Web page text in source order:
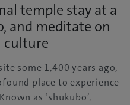
temple stay at a
and meditate on
culture
some 1,400 years ago,
place to experience
as ‘shukubo’,